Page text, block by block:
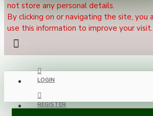
not store any personal details.
By clicking on or navigating the site,
use this information to improve your visit.
LOGIN
REGISTER